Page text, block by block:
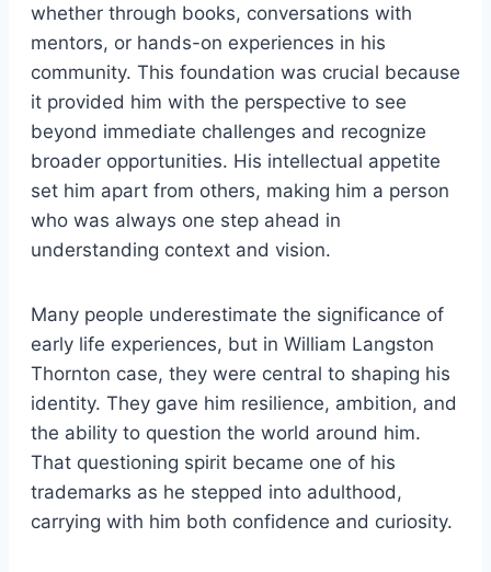
whether through books, conversations with
mentors, or hands-on experiences in his
community. This foundation was crucial because
it provided him with the perspective to see
beyond immediate challenges and recognize
broader opportunities. His intellectual appetite
set him apart from others, making him a person
who was always one step ahead in
understanding context and vision.
Many people underestimate the significance of
early life experiences, but in William Langston
Thornton case, they were central to shaping his
identity. They gave him resilience, ambition, and
the ability to question the world around him.
That questioning spirit became one of his
trademarks as he stepped into adulthood,
carrying with him both confidence and curiosity.